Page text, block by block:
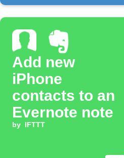
Add new
iPhone
contacts to an
Evernote note
by IFTTT